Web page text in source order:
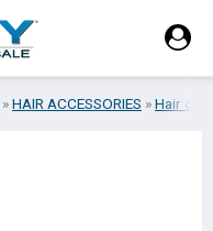
»HAIR ACCESSORIES »Hair